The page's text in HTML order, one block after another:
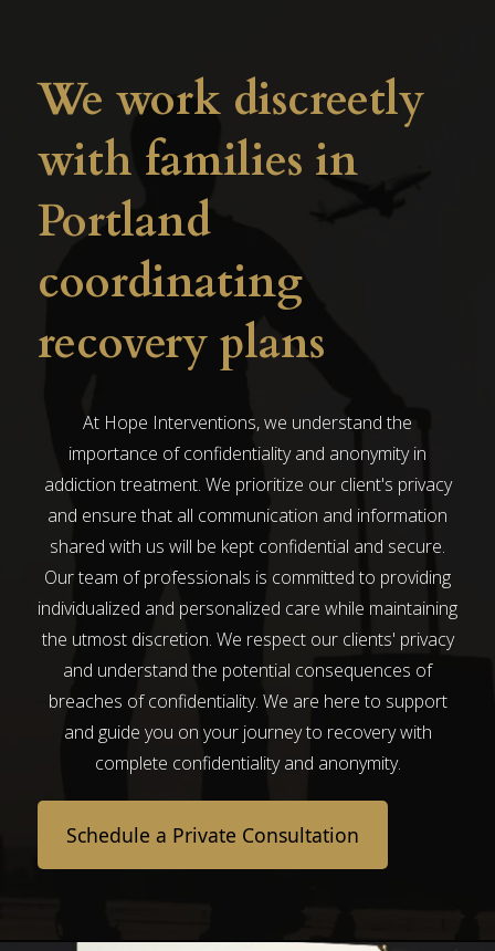
We work discreetly
with families in
Portland
coordinating
recovery plans
At Hope Interventions, we understand the
importance of confidentiality and anonymity in
addiction treatment. We prioritize our client's privacy
and ensure that all communication and information
shared with us will be kept confidential and secure.
Our team of professionals is committed to providing
individualized and personalized care while maintaining
the utmost discretion. We respect our clients' privacy
and understand the potential consequences of
breaches of confidentiality. We are here to support
and guide you on your journey to recovery with
complete confidentiality and anonymity.
Schedule a Private Consultation